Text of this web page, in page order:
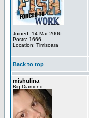
Joined: 14 Mar 2006
Posts: 1666
Location: Timisoara
Back to top
mishulina
Big Diamond